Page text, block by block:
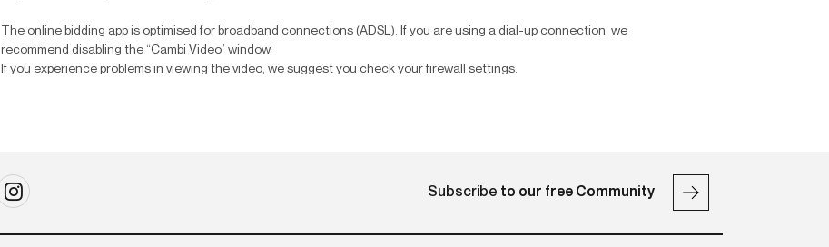
The online bidding app is optimised for broadband connections (ADSL). If you are using a dial-up connection, we
recommend disabling the “Cambi Video” window.
If you experience problems in viewing the video, we suggest you check your firewall settings.
Subscribe to our free Community